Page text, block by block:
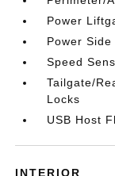
Power
Power
Speed
Tailgate/
Locks
USB Host
INTERIOR